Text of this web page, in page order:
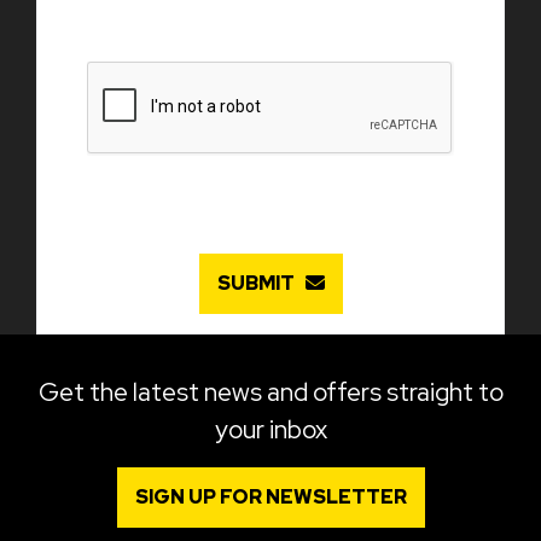
SUBMIT
Get the latest news and offers straight to
your inbox
SIGN UP FOR NEWSLETTER